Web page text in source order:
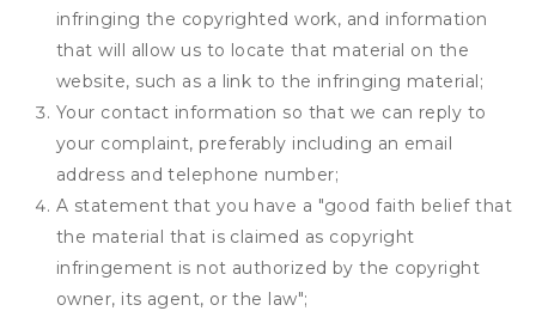
infringing the copyrighted work, and information
that will allow us to locate that material on the
website, such as a link to the infringing material;
Your contact information so that we can reply to
your complaint, preferably including an email
address and telephone number;
A statement that you have a "good faith belief that
the material that is claimed as copyright
infringement is not authorized by the copyright
owner, its agent, or the law";